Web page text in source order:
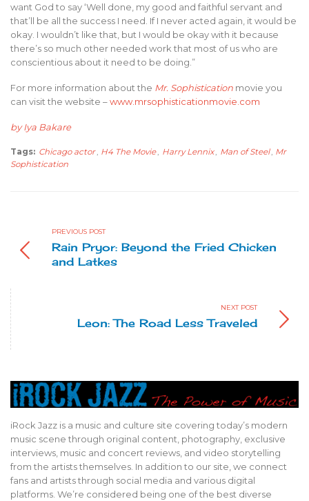
want God to say ‘Well done, my good and faithful servant and
that’ll be all the success I need. If I never acted again, it would be
okay. I wouldn’t like that, but I would be okay with it because
there’s so much other needed work that most of us who are
conscientious about it need to be doing.”
For more information about the Mr. Sophistication movie you
can visit the website –www.mrsophisticationmovie.com
by Iya Bakare
Tags: Chicago actor , H4 The Movie, Harry Lennix , Man of Steel , Mr
Sophistication
PREVIOUS POST
Rain Pryor: Beyond the Fried Chicken
and Latkes
NEXT POST
Leon: The Road Less Traveled
iRock Jazz is a music and culture site covering today’s modern
music scene through original content, photography, exclusive
interviews, music and concert reviews, and video storytelling
from the artists themselves. In addition to our site, we connect
fans and artists through social media and various digital
platforms. We’re considered being one of the best diverse